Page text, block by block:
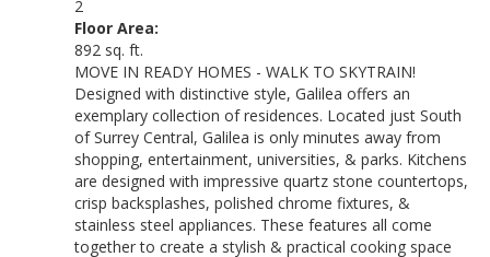
2
Floor Area:
892 sq. ft.
MOVE IN READY HOMES - WALK TO SKYTRAIN!
Designed with distinctive style, Galilea offers an
exemplary collection of residences. Located just South
of Surrey Central, Galilea is only minutes away from
shopping, entertainment, universities, & parks. Kitchens
are designed with impressive quartz stone countertops,
crisp backsplashes, polished chrome fixtures, &
stainless steel appliances. These features all come
together to create a stylish & practical cooking space